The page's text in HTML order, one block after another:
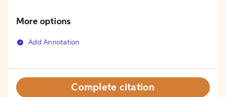
More options
Add Annotation
Complete citation